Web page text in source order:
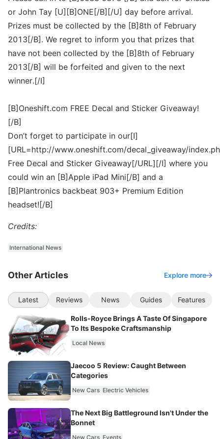
or John Tay [U][B]ONE[/B][/U] day before arrival.
Prizes must be collected by the [B]8th of February
2013[/B]. We regret to inform you that prizes that
have not been collected by the [B]8th of February
2013[/B] will be forfeited and given to the next
winner.[/I]
[B]Oneshift.com FREE Decal and Sticker Giveaway!
[/B]
Don’t forget to participate in our[I]
[URL=http://www.oneshift.com/decal_giveaway/
Free Decal and Sticker Giveaway[/URL][/I] where you
could win an [B]Apple iPad Mini[/B] and a
[B]Plantronics backbeat 903+ Premium Edition
headset![/B]
Credits:
International News
Other Articles Explore more
Latest Reviews News Guides Features
Rolls-Royce Brings A Taste Of Singapore
To Its Bespoke Craftsmanship
Local News
Jaecoo 5 Review: Caught Between
Categories
New Cars Electric Vehicles
The Next Big Battleground Isn't Under the
Bonnet
New Cars Events